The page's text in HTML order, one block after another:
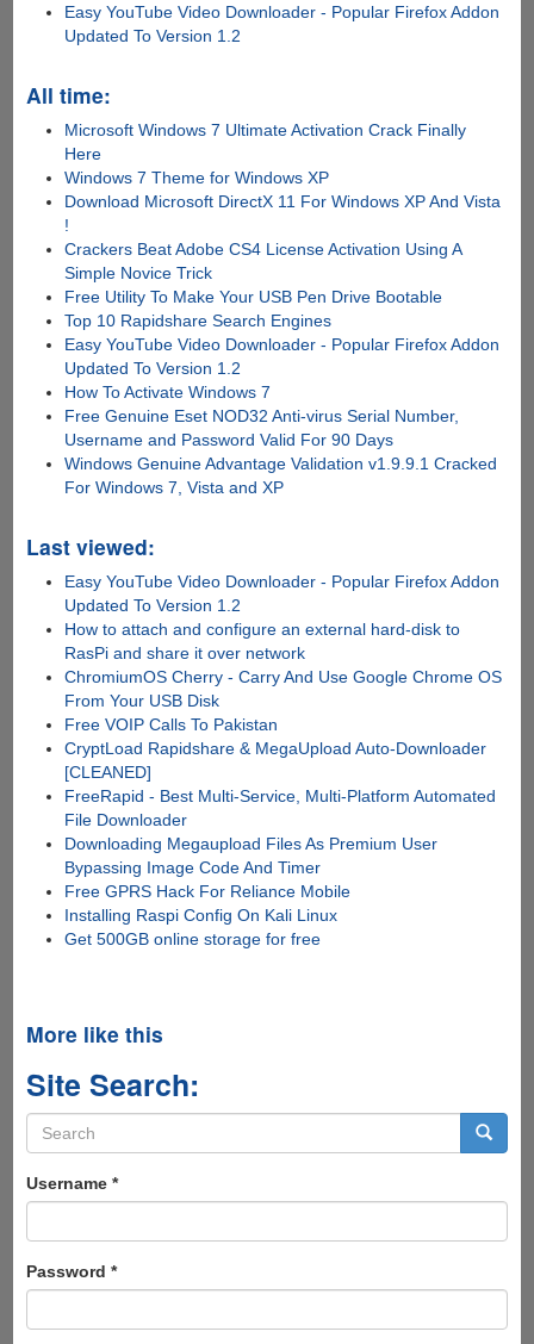
Easy YouTube Video Downloader - Popular Firefox Addon
Updated To Version 1.2
All time:
Microsoft Windows 7 Ultimate Activation Crack Finally
Here
Windows 7 Theme for Windows XP
Download Microsoft DirectX 11 For Windows XP And Vista
!
Crackers Beat Adobe CS4 License Activation Using A
Simple Novice Trick
Free Utility To Make Your USB Pen Drive Bootable
Top 10 Rapidshare Search Engines
Easy YouTube Video Downloader - Popular Firefox Addon
Updated To Version 1.2
How To Activate Windows 7
Free Genuine Eset NOD32 Anti-virus Serial Number,
Username and Password Valid For 90 Days
Windows Genuine Advantage Validation v1.9.9.1 Cracked
For Windows 7, Vista and XP
Last viewed:
Easy YouTube Video Downloader - Popular Firefox Addon
Updated To Version 1.2
How to attach and configure an external hard-disk to
RasPi and share it over network
ChromiumOS Cherry - Carry And Use Google Chrome OS
From Your USB Disk
Free VOIP Calls To Pakistan
CryptLoad Rapidshare & MegaUpload Auto-Downloader
[CLEANED]
FreeRapid - Best Multi-Service, Multi-Platform Automated
File Downloader
Downloading Megaupload Files As Premium User
Bypassing Image Code And Timer
Free GPRS Hack For Reliance Mobile
Installing Raspi Config On Kali Linux
Get 500GB online storage for free
More like this
Site Search:
Search
form
Username *
Password *